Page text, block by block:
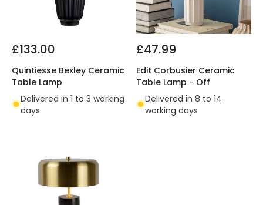
£133.00
Quintiesse Bexley Ceramic
Table Lamp
Delivered in 1 to 3 working
days
£47.99
Edit Corbusier Ceramic
Table Lamp - Off
Delivered in 8 to 14
working days